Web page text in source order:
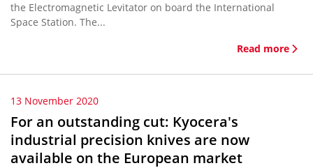
the Electromagnetic Levitator on board the International
Space Station. The...
Read more
13 November 2020
For an outstanding cut: Kyocera's
industrial precision knives are now
available on the European market